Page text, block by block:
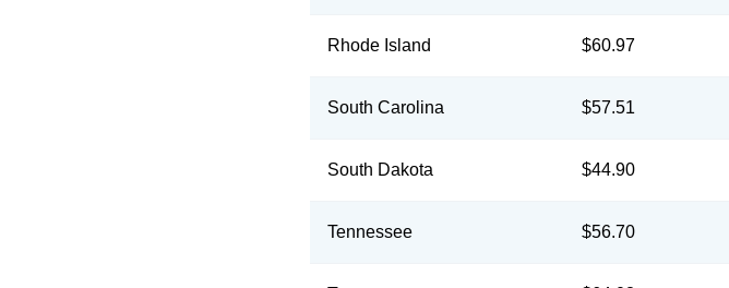
Rhode Island $60.97
South Carolina $57.51
South Dakota $44.90
Tennessee $56.70